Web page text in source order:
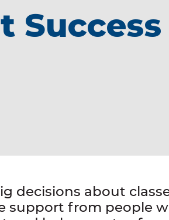
Success
decisions about
support from people